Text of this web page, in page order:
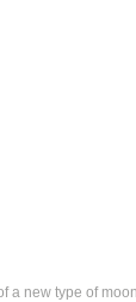
a new type of